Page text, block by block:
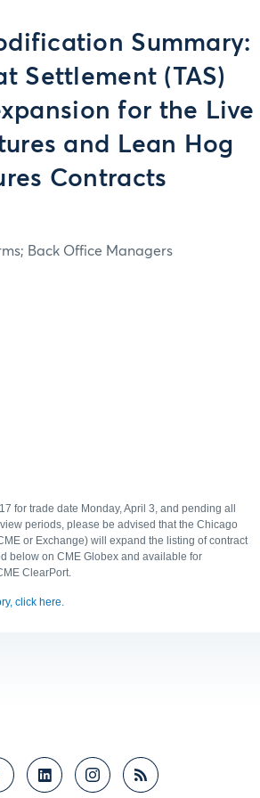
Summary:
Settlement (TAS)
for the Live
and Lean Hog
Contracts
Back Office Managers
for trade date Monday, April 3, and pending all
periods, please be advised that the Chicago
or Exchange) will expand the listing of contract
below on CME Globex and available for
ClearPort.
click here.